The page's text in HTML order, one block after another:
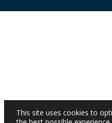
This site uses cookies to